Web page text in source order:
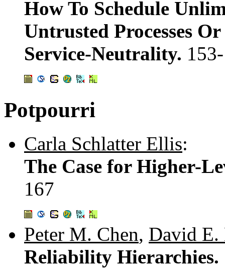
How To Schedule
Untrusted Processes
Service-Neutrality. 153-
Potpourri
Carla Schlatter Ellis:
The Case for Higher-
167
Peter M. Chen, David
Reliability Hierarchies.